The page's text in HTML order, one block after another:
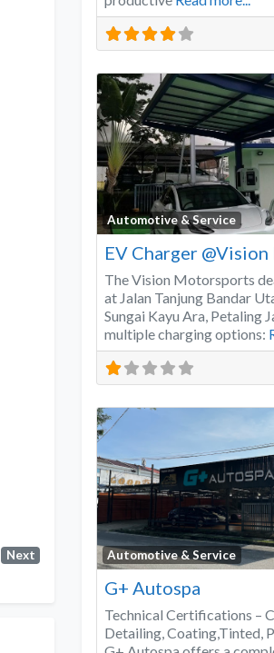
Next
Automotive & Service
The Vision Motorsports
at Jalan Tanjung Bandar
Sungai Kayu Ara, Petaling
multiple charging options:
Automotive & Service
G+ Autospa
Technical Certifications –
Detailing, Coating,Tinted,